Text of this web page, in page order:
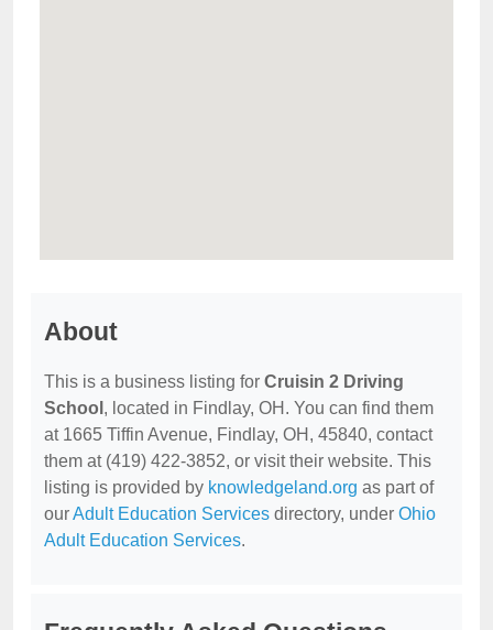
About
This is a business listing for Cruisin 2 Driving
School , located in Findlay, OH. You can find them
at 1665 Tiffin Avenue, Findlay, OH, 45840, contact
them at (419) 422-3852, or visit their website. This
listing is provided by knowledgeland.org as part of
ourAdult Education Services directory, under Ohio
Adult Education Services.